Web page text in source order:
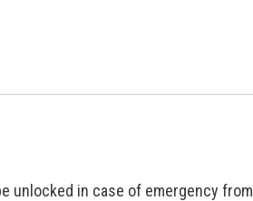
unlocked in case of emergency from